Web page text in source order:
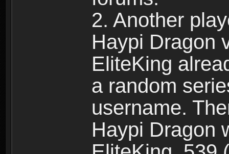
2. Another
Haypi Dragon
EliteKing
a random
username.
Haypi Dragon